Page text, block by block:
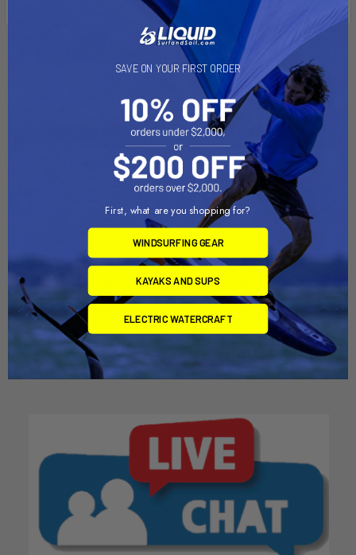
Hobie / Prindle Dolly
Dynamic Dollies
$1,159.00
ADD TO CART
PRINDLE 19 Dolly
Dynamic Dollies
$1,145.00
SAVE ON YOUR FIRST ORDER
First, what are you shopping for?
WINDSURFING GEAR
KAYAKS AND SUPS
ELECTRIC WATERCRAFT